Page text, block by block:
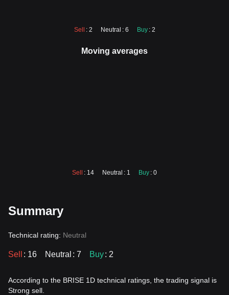
Sell : 2 Neutral : 6 Buy : 2
Moving averages
Sell : 14 Neutral : 1 Buy : 0
Summary
Technical rating: Neutral
Sell : 16 Neutral : 7 Buy: 2
According to the BRISE 1D technical ratings, the trading signal is
Strong sell.